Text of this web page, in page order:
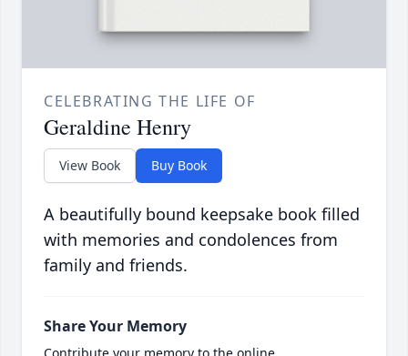
CELEBRATING THE LIFE OF
Geraldine Henry
View Book Buy Book
A beautifully bound keepsake book filled
with memories and condolences from
family and friends.
Share Your Memory